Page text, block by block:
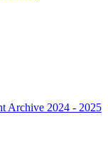
Archive 2024 - 2025